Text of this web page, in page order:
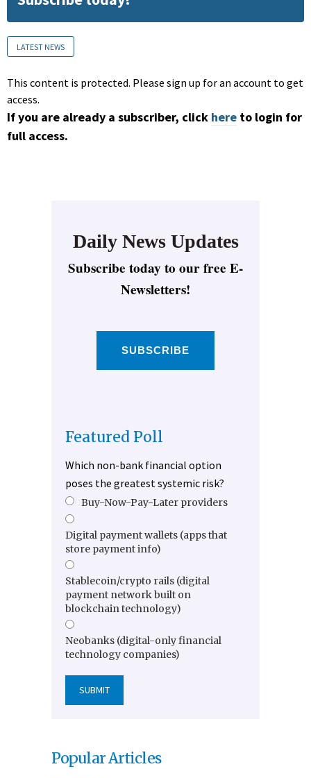
LATEST NEWS
This content is protected. Please sign up for an account to get
access.
If you are already a subscriber, click here to login for
full access.
Daily News Updates
Subscribe today to our free E-
Newsletters!
SUBSCRIBE
Featured Poll
Which non-bank financial option
poses the greatest systemic risk?
Buy-Now-Pay-Later providers
Digital payment wallets (apps that
store payment info)
Stablecoin/crypto rails (digital
payment network built on
blockchain technology)
Neobanks (digital-only financial
technology companies)
Popular Articles